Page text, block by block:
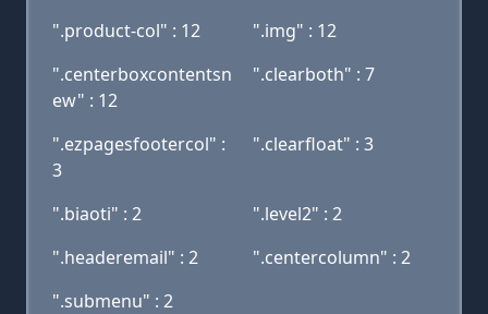
".product-col" : 12
".img" : 12
".centerboxcontentsn
ew" : 12
".clearboth" : 7
".ezpagesfootercol" :
3
".clearfloat" : 3
".biaoti" : 2
".level2" : 2
".headeremail" : 2
".centercolumn" : 2
".submenu" : 2